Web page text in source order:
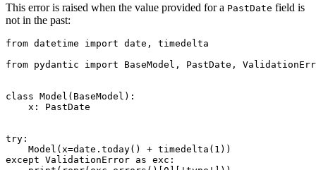
This error is raised when the value provided for a PastDate field is
not in the past:
from datetime import date, timedelta
from pydantic import BaseModel, PastDate,
class Model(BaseModel):
    x: PastDate
try:
    Model(x=date.today() + timedelta(1))
except ValidationError as exc: